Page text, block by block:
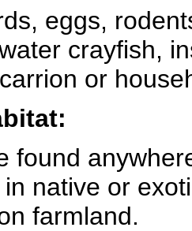
eggs,
crayfish,
or
found
native or
farmland.